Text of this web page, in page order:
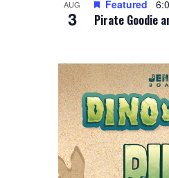
g
t
i
o
n
w
AUG
3 Pirate Goodie
Featured